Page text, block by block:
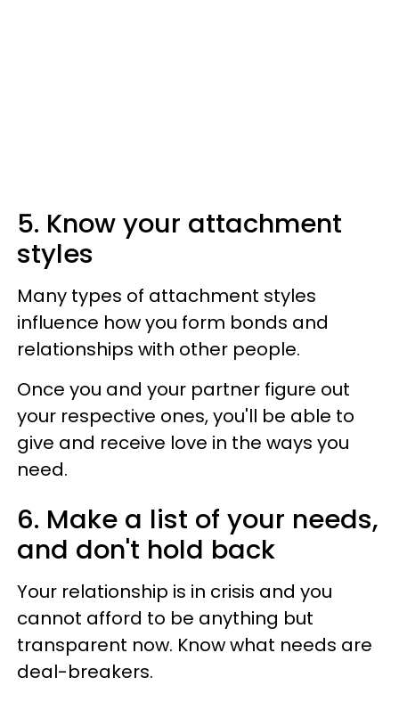
5. Know your attachment
styles
Many types of attachment styles
influence how you form bonds and
relationships with other people.
Once you and your partner figure out
your respective ones, you'll be able to
give and receive love in the ways you
need.
6. Make a list of your needs,
and don't hold back
Your relationship is in crisis and you
cannot afford to be anything but
transparent now. Know what needs are
deal-breakers.